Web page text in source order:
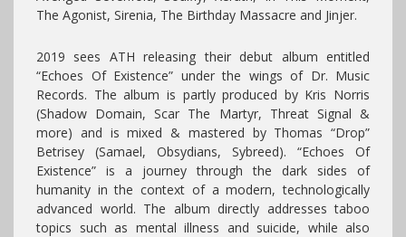
The Agonist, Sirenia, The Birthday Massacre and Jinjer.
2019 sees ATH releasing their debut album entitled
“Echoes Of Existence” under the wings of Dr. Music
Records. The album is partly produced by Kris Norris
(Shadow Domain, Scar The Martyr, Threat Signal &
more) and is mixed & mastered by Thomas “Drop”
Betrisey (Samael, Obsydians, Sybreed). “Echoes Of
Existence” is a journey through the dark sides of
humanity in the context of a modern, technologically
advanced world. The album directly addresses taboo
topics such as mental illness and suicide, while also